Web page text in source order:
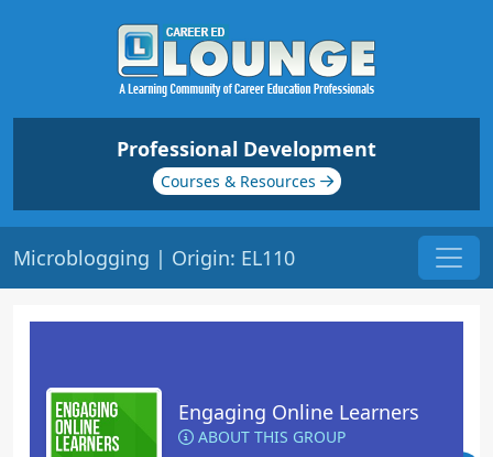
Professional Development
Courses & Resources
Microblogging | Origin: EL110
Engaging Online Learners
ABOUT THIS GROUP